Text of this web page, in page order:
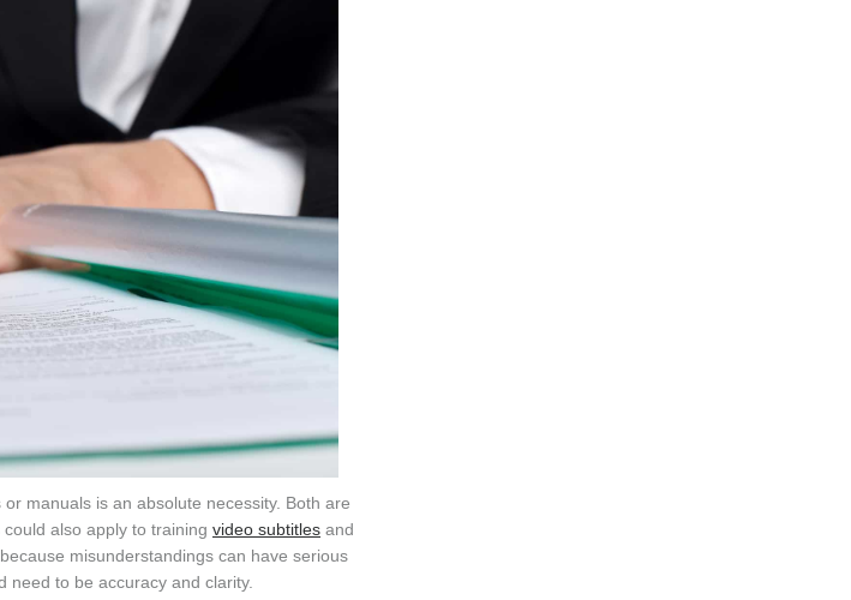
manuals is an absolute necessity. Both are
also apply to training video subtitles and
misunderstandings can have serious
need to be accuracy and clarity.